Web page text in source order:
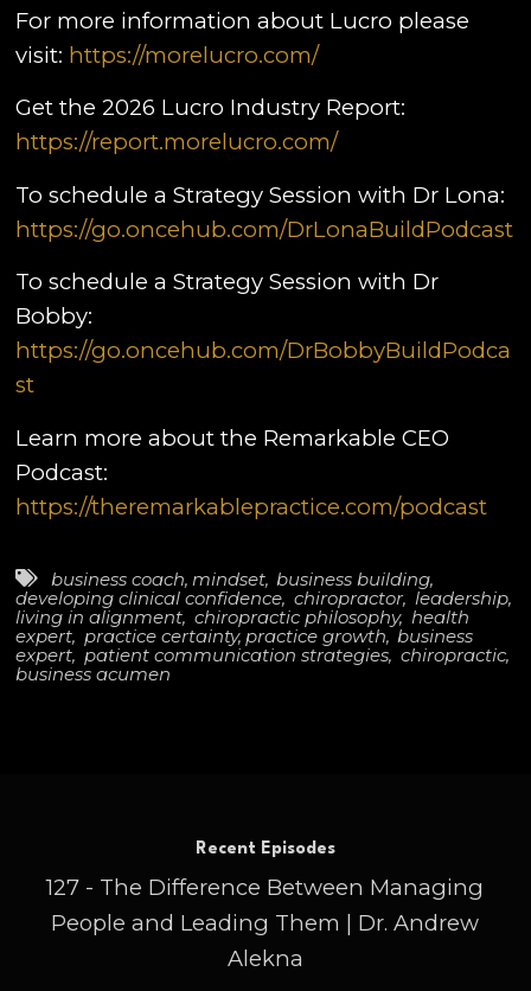
For more information about Lucro please
visit: https://morelucro.com/
Get the 2026 Lucro Industry Report:
https://report.morelucro.com/
To schedule a Strategy Session with Dr Lona:
https://go.oncehub.com/DrLonaBuildPodcast
To schedule a Strategy Session with Dr
Bobby:
https://go.oncehub.com/DrBobbyBuildPodca
st
Learn more about the Remarkable CEO
Podcast:
https://theremarkablepractice.com/podcast
business coach, mindset, business building,
developing clinical confidence, chiropractor, leadership,
living in alignment, chiropractic philosophy, health
expert, practice certainty, practice growth, business
expert, patient communication strategies, chiropractic,
business acumen
Recent Episodes
127 - The Difference Between Managing
People and Leading Them | Dr. Andrew
Alekna